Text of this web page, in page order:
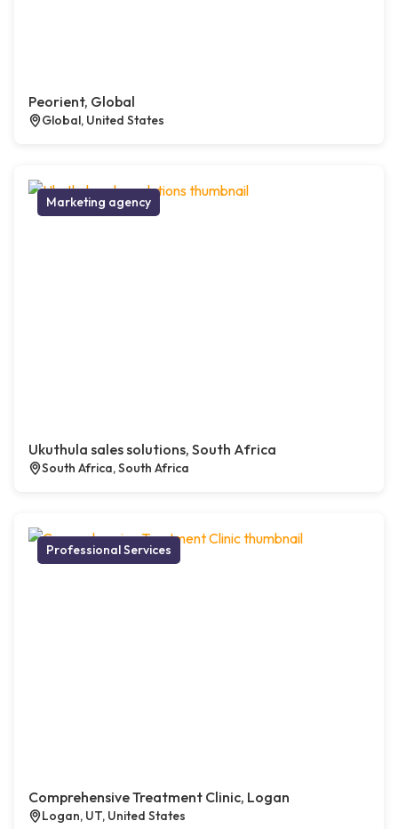
Peorient, Global
Global, United States
Marketing agency
Ukuthula sales solutions, South Africa
South Africa, South Africa
Professional Services
Comprehensive Treatment Clinic, Logan
Logan, UT, United States